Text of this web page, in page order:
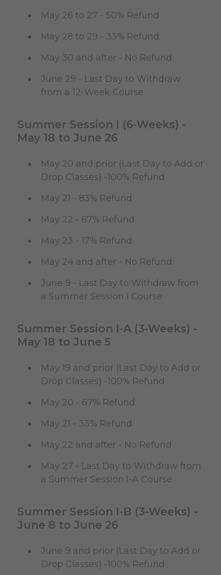
May 26 to 27 - 50% Refund
May 28 to 29 - 33% Refund
May 30 and after - No Refund
June 29 - Last Day to Withdraw
from a 12-Week Course
Summer Session I (6-Weeks) -
May 18 to June 26
May 20 and prior (Last Day to Add or
Drop Classes) -100% Refund
May 21 - 83% Refund
May 22 - 67% Refund
May 23 - 17% Refund
May 24 and after - No Refund
June 9 - Last Day to Withdraw from
a Summer Session I Course
Summer Session I-A (3-Weeks) -
May 18 to June 5
May 19 and prior (Last Day to Add or
Drop Classes) -100% Refund
May 20 - 67% Refund
May 21 - 33% Refund
May 22 and after - No Refund
May 27 - Last Day to Withdraw from
a Summer Session I-A Course
Summer Session I-B (3-Weeks) -
June 8 to June 26
June 9 and prior (Last Day to Add or
Drop Classes) -100% Refund